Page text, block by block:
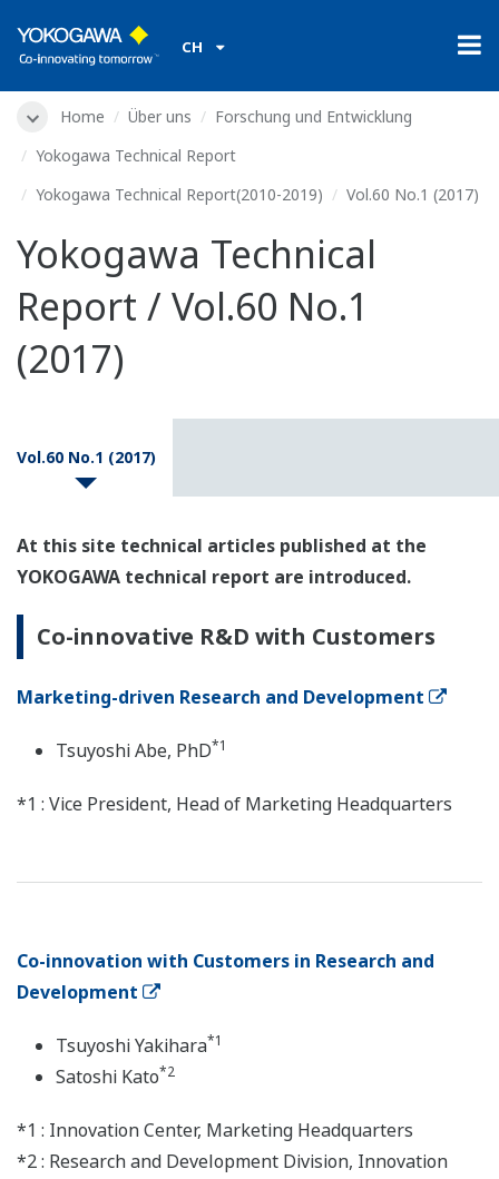
CH
Home Über uns
Forschung und Entwicklung
Yokogawa Technical Report
Yokogawa Technical Report(2010-2019)
Vol.60 No.1 (2017)
Yokogawa Technical
Report / Vol.60 No.1
(2017)
Vol.60 No.1 (2017)
At this site technical articles published at the
YOKOGAWA technical report are introduced.
Co-innovative R&D with Customers
Marketing-driven Research and Development
Tsuyoshi Abe, PhD*1
*1 : Vice President, Head of Marketing Headquarters
Co-innovation with Customers in Research and
Development
Tsuyoshi Yakihara*1
Satoshi Kato*2
*1 : Innovation Center, Marketing Headquarters
*2 : Research and Development Division, Innovation